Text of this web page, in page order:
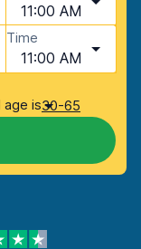
11:00 AM
Time
11:00 AM
age is30-65